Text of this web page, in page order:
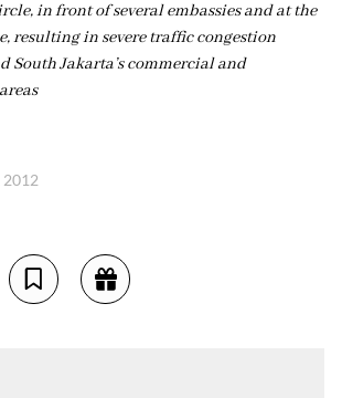
in front of several embassies and at the
resulting in severe traffic congestion
South Jakarta’s commercial and
2012